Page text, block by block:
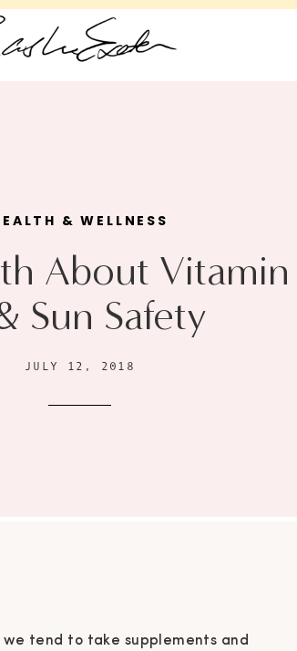
& WELLNESS
About Vitamin
Sun Safety
JULY 12, 2018
we tend to take supplements and